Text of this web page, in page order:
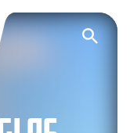
Yorkshire County